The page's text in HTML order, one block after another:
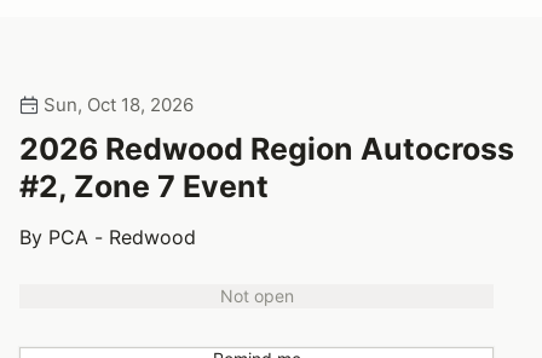
Sun, Oct 18, 2026
2026 Redwood Region Autocross
#2, Zone 7 Event
By PCA - Redwood
Not open